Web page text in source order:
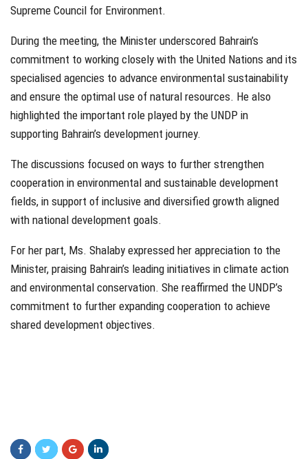
Supreme Council for Environment.
During the meeting, the Minister underscored Bahrain’s
commitment to working closely with the United Nations and its
specialised agencies to advance environmental sustainability
and ensure the optimal use of natural resources. He also
highlighted the important role played by the UNDP in
supporting Bahrain’s development journey.
The discussions focused on ways to further strengthen
cooperation in environmental and sustainable development
fields, in support of inclusive and diversified growth aligned
with national development goals.
For her part, Ms. Shalaby expressed her appreciation to the
Minister, praising Bahrain’s leading initiatives in climate action
and environmental conservation. She reaffirmed the UNDP’s
commitment to further expanding cooperation to achieve
shared development objectives.